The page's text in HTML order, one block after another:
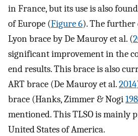
in France, but its use is also
of Europe (Figure 6). The further
Lyon brace by De Mauroy et al. (
significant improvement in the
end results. This brace is also
ART brace (De Mauroy et al.2014
brace (Hanks, Zimmer & Nogi
mentioned. This TLSO is mainly
United States of America.